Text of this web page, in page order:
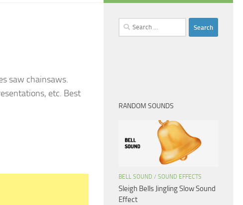
saw chainsaws.
etc. Best
Search
for:
RANDOM SOUNDS
BELL SOUND / SOUND EFFECTS
Sleigh Bells Jingling Slow Sound
Effect